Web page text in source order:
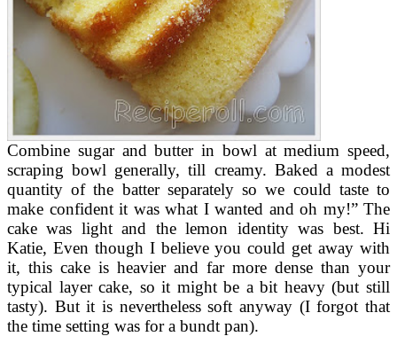
Combine sugar and butter in bowl at medium speed,
scraping bowl generally, till creamy. Baked a modest
quantity of the batter separately so we could taste to
make confident it was what I wanted and oh my!” The
cake was light and the lemon identity was best. Hi
Katie, Even though I believe you could get away with
it, this cake is heavier and far more dense than your
typical layer cake, so it might be a bit heavy (but still
tasty). But it is nevertheless soft anyway (I forgot that
the time setting was for a bundt pan).